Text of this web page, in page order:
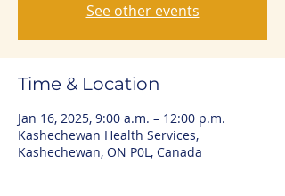
See other events
Time & Location
Jan 16, 2025, 9:00 a.m. – 12:00 p.m.
Kashechewan Health Services,
Kashechewan, ON P0L, Canada